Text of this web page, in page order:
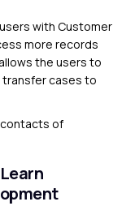
with Customer
more records
the users to
cases to
contacts of